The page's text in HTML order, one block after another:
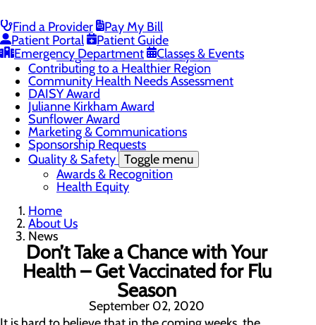
Find a Provider
Pay My Bill
Patient Portal
Patient Guide
Emergency Department
Classes & Events
Careers Toggle menu
Registered Nurse Resident Apprenticeship
Program at UP Health System
Contributing to a Healthier Region
Community Health Needs Assessment
DAISY Award
Julianne Kirkham Award
Sunflower Award
Marketing & Communications
Sponsorship Requests
Quality & Safety Toggle menu
Awards & Recognition
Health Equity
Home
About Us
News
Don’t Take a Chance with Your
Health – Get Vaccinated for Flu
Season
September 02, 2020